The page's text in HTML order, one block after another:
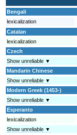
Bengali
lexicalization
Catalan
lexicalization
Czech
Show unreliable ▼
Mandarin Chinese
Show unreliable ▼
Modern Greek (1453-)
Show unreliable ▼
Esperanto
lexicalization
Show unreliable ▼